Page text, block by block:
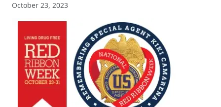
October 23, 2023